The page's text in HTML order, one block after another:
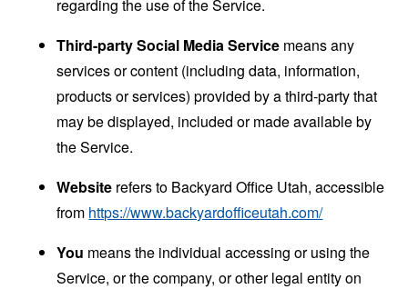
regarding the use of the Service.
Third-party Social Media Service means any
services or content (including data, information,
products or services) provided by a third-party that
may be displayed, included or made available by
the Service.
Website refers to Backyard Office Utah, accessible
from https://www.backyardofficeutah.com/
You means the individual accessing or using the
Service, or the company, or other legal entity on